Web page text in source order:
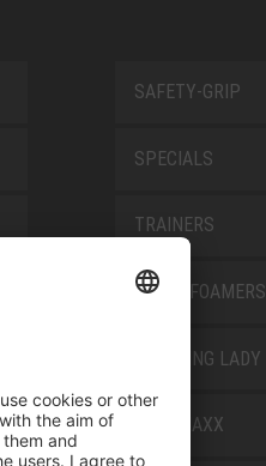
SAFETY-GRIP
SPECIALS
TRAINERS
TRANSFOAMERS
TREKKING LADY
WELLMAXX